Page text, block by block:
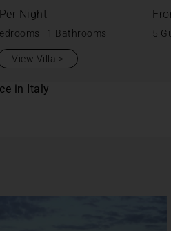
Per Night
| 1 Bathrooms
View Villa
5
in Italy